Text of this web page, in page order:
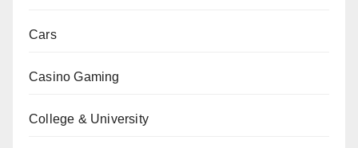
Cars
Casino Gaming
College & University